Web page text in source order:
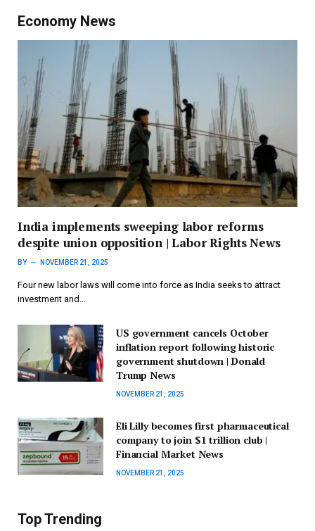
Economy News
India implements sweeping labor reforms
despite union opposition | Labor Rights News
BY NOVEMBER 21, 2025
Four new labor laws will come into force as India seeks to attract
investment and…
US government cancels October
inflation report following historic
government shutdown | Donald
Trump News
NOVEMBER 21, 2025
Eli Lilly becomes first pharmaceutical
company to join $1 trillion club |
Financial Market News
NOVEMBER 21, 2025
Top Trending